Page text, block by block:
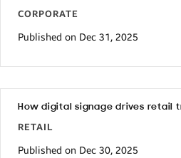
CORPORATE
Published on Dec 31, 2025
How digital signage drives retail
RETAIL
Published on Dec 30, 2025